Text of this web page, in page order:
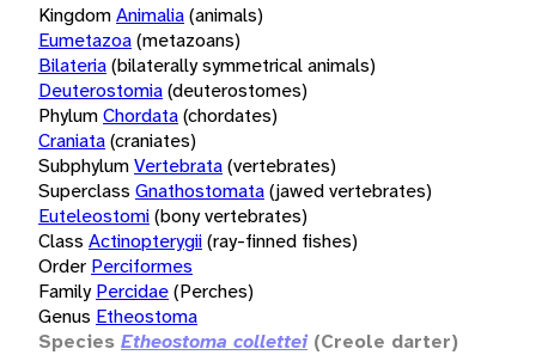
KingdomAnimalia(animals)
Eumetazoa(metazoans)
Bilateria(bilaterally symmetrical animals)
Deuterostomia(deuterostomes)
PhylumChordata(chordates)
Craniata(craniates)
SubphylumVertebrata(vertebrates)
Superclass Gnathostomata(jawed vertebrates)
Euteleostomi(bony vertebrates)
Class Actinopterygii(ray-finned fishes)
Order Perciformes
Family Percidae(Perches)
Genus Etheostoma
Species Etheostoma collettei (Creole darter)